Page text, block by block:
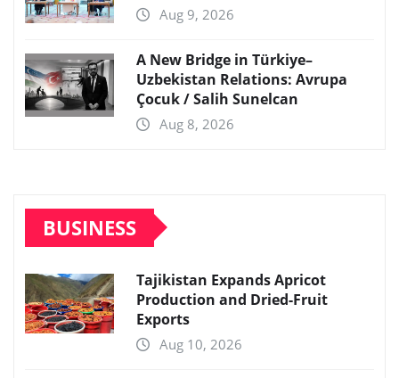
Aug 9, 2026
A New Bridge in Türkiye–
Uzbekistan Relations: Avrupa
Çocuk / Salih Sunelcan
Aug 8, 2026
BUSINESS
Tajikistan Expands Apricot
Production and Dried-Fruit
Exports
Aug 10, 2026